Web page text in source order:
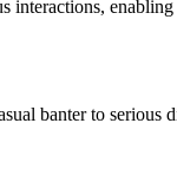
banter to